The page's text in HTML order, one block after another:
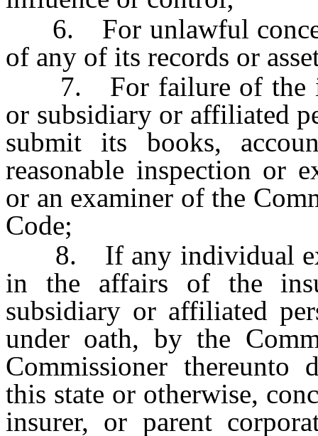
6. For unlawful
of any of its records or
7. For failure of the
or subsidiary or affiliated
submit its books,
reasonable inspection or
or an examiner of the
Code;
8. If any individual
in the affairs of the
subsidiary or affiliated
under oath, by the
Commissioner
this state or otherwise,
insurer, or parent